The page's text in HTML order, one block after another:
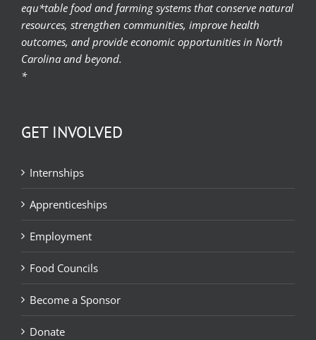
equ*table food and farming systems that conserve natural
resources, strengthen communities, improve health
outcomes, and provide economic opportunities in North
Carolina and beyond.
*
GET INVOLVED
Internships
Apprenticeships
Employment
Food Councils
Become a Sponsor
Donate